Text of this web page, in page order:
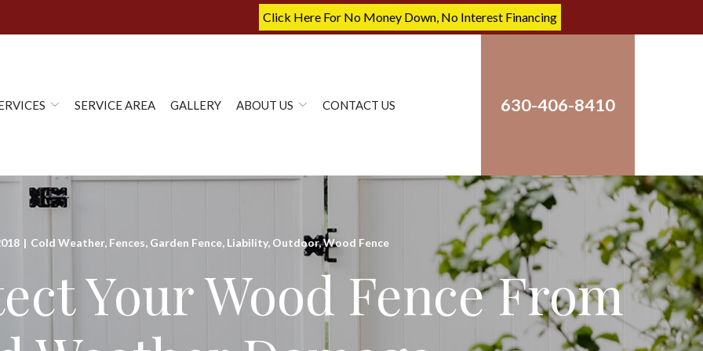
Click Here For No Money Down, No Interest Financing
SERVICE AREA GALLERY ABOUT US CONTACT US 630-406-8410
| Cold Weather, Fences, Garden Fence, Liability, Outdoor,Wood Fence
Your Wood Fence From